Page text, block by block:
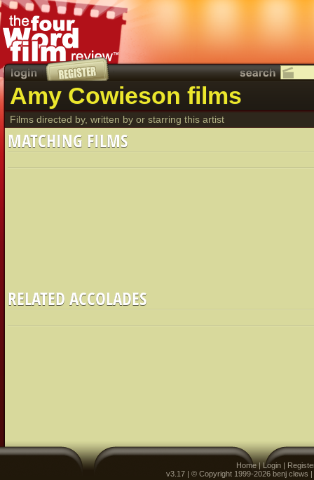
Amy Cowieson films
Films directed by, written by or starring this artist
MATCHING FILMS
RELATED ACCOLADES
Home|Login |
v3.17 | © Copyright 1999-2026 benj clews